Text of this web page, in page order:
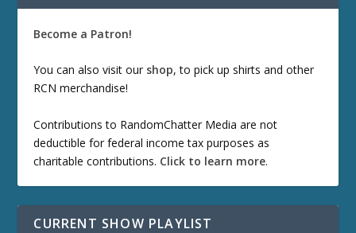
Become a Patron!
You can also visit our shop, to pick up shirts and other
RCN merchandise!
Contributions to RandomChatter Media are not
deductible for federal income tax purposes as
charitable contributions. Click to learn more.
CURRENT SHOW PLAYLIST